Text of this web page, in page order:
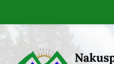
About
COVID-19
Donations